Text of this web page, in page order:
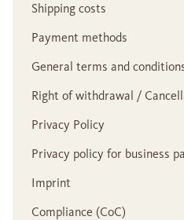
Shipping costs
Payment methods
General terms and
Right of withdrawal /
Privacy Policy
Privacy policy for business
Imprint
Compliance (CoC)